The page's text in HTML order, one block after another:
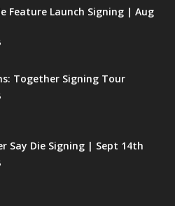
Feature Launch Signing | Aug
Together Signing Tour
Say Die Signing | Sept 14th